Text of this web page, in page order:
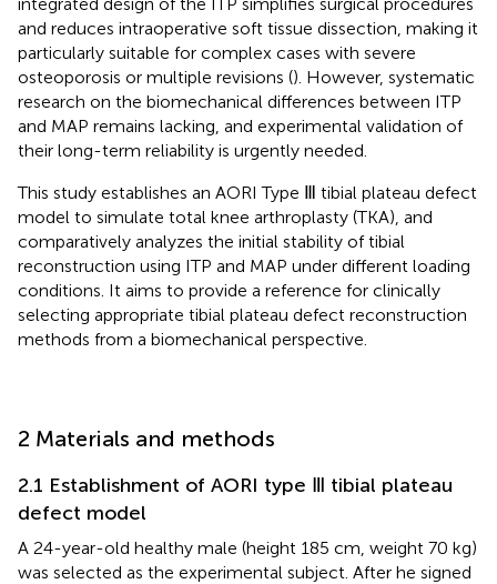
and reduces intraoperative soft tissue dissection, making it
particularly suitable for complex cases with severe
osteoporosis or multiple revisions (). However, systematic
research on the biomechanical differences between ITP
and MAP remains lacking, and experimental validation of
their long-term reliability is urgently needed.
This study establishes an AORI Type Ⅲ tibial plateau defect
model to simulate total knee arthroplasty (TKA), and
comparatively analyzes the initial stability of tibial
reconstruction using ITP and MAP under different loading
conditions. It aims to provide a reference for clinically
selecting appropriate tibial plateau defect reconstruction
methods from a biomechanical perspective.
2 Materials and methods
2.1 Establishment of AORI type Ⅲ tibial plateau
defect model
A 24-year-old healthy male (height 185 cm, weight 70 kg)
was selected as the experimental subject. After he signed